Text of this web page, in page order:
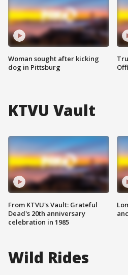
Woman sought after kicking
dog in Pittsburg
KTVU Vault
From KTVU's Vault: Grateful
Dead's 20th anniversary
celebration in 1985
Wild Rides